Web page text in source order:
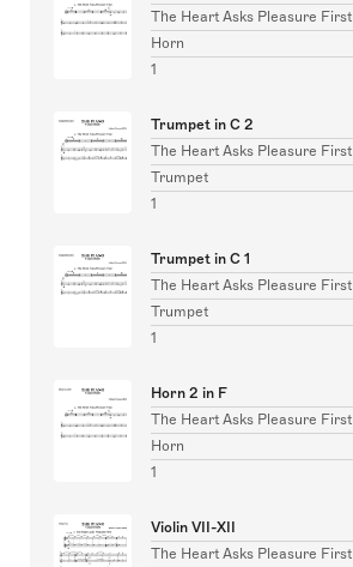
The Heart Asks Pleasure First
Horn
1
Trumpet in C 2
The Heart Asks Pleasure First
Trumpet
1
Trumpet in C 1
The Heart Asks Pleasure First
Trumpet
1
Horn 2 in F
The Heart Asks Pleasure First
Horn
1
Violin VII-XII
The Heart Asks Pleasure First